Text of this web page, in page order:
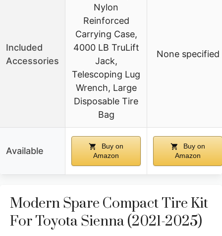
Included
Accessories
Nylon
Reinforced
Carrying Case,
4000 LB TruLift
Jack,
Telescoping Lug
Wrench, Large
Disposable Tire
Bag
None specified
Available
Buy on
Amazon
Buy on
Amazon
Modern Spare Compact Tire Kit
For Toyota Sienna (2021-2025)